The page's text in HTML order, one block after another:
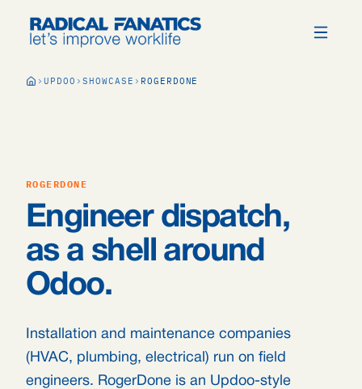
UPDOO SHOWCASE ROGERDONE
ROGERDONE
Engineer dispatch,
as a shell around
Odoo.
Installation and maintenance companies
(HVAC, plumbing, electrical) run on field
engineers. RogerDone is an Updoo-style